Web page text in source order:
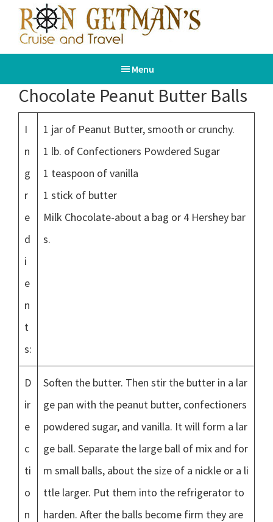
Skip
main
Skip
footerRon
and
Travel
Book
Dream
Vacation
Menu
Chocolate Peanut Butter Balls
I
n
g
r
e
d
i
e
n
t
s:
1 jar of Peanut Butter, smooth or crunchy.
1 lb. of Confectioners Powdered Sugar
1 teaspoon of vanilla
1 stick of butter
Milk Chocolate-about a bag or 4 Hershey bar
s.
D
ir
e
c
ti
o
n
Soften the butter. Then stir the butter in a lar
ge pan with the peanut butter, confectioners
powdered sugar, and vanilla. It will form a lar
ge ball. Separate the large ball of mix and for
m small balls, about the size of a nickle or a li
ttle larger. Put them into the refrigerator to
harden. After the balls become firm they are